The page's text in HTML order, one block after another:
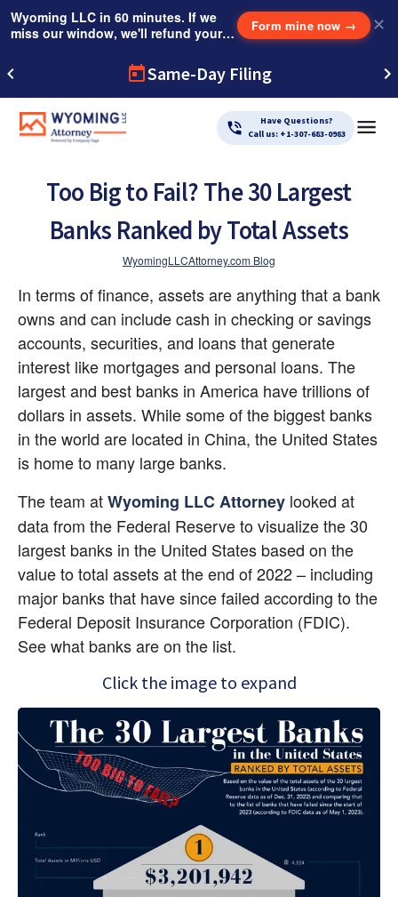
Wyoming LLC in 60 minutes. If we
miss our window, we'll refund your
Form mine now → ✕
Same-Day Filing
Have Questions?
Call us: +1-307-683-0983
Too Big to Fail? The 30 Largest
Banks Ranked by Total Assets
WyomingLLCAttorney.com Blog
In terms of finance, assets are anything that a bank
owns and can include cash in checking or savings
accounts, securities, and loans that generate
interest like mortgages and personal loans. The
largest and best banks in America have trillions of
dollars in assets. While some of the biggest banks
in the world are located in China, the United States
is home to many large banks.
The team at Wyoming LLC Attorney looked at
data from the Federal Reserve to visualize the 30
largest banks in the United States based on the
value to total assets at the end of 2022 – including
major banks that have since failed according to the
Federal Deposit Insurance Corporation (FDIC).
See what banks are on the list.
Click the image to expand